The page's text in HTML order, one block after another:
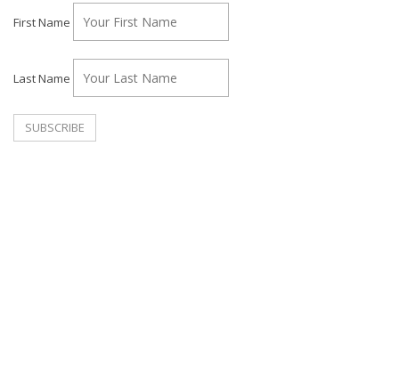
First Name
Last Name